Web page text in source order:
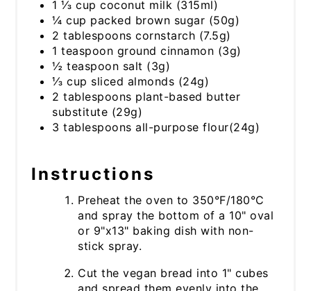
1 ⅓ cup coconut milk (315ml)
¼ cup packed brown sugar (50g)
2 tablespoons cornstarch (7.5g)
1 teaspoon ground cinnamon (3g)
½ teaspoon salt (3g)
⅓ cup sliced almonds (24g)
2 tablespoons plant-based butter
substitute (29g)
3 tablespoons all-purpose flour(24g)
Instructions
Preheat the oven to 350°F/180°C
and spray the bottom of a 10" oval
or 9"x13" baking dish with non-
stick spray.
Cut the vegan bread into 1" cubes